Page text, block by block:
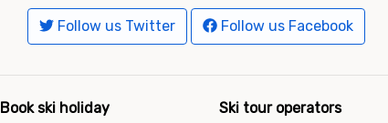
Follow us Twitter Follow us Facebook
Book ski holiday Ski tour operators